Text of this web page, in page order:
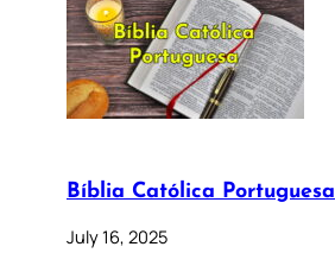
Bíblia Católica Portuguesa
July 16, 2025